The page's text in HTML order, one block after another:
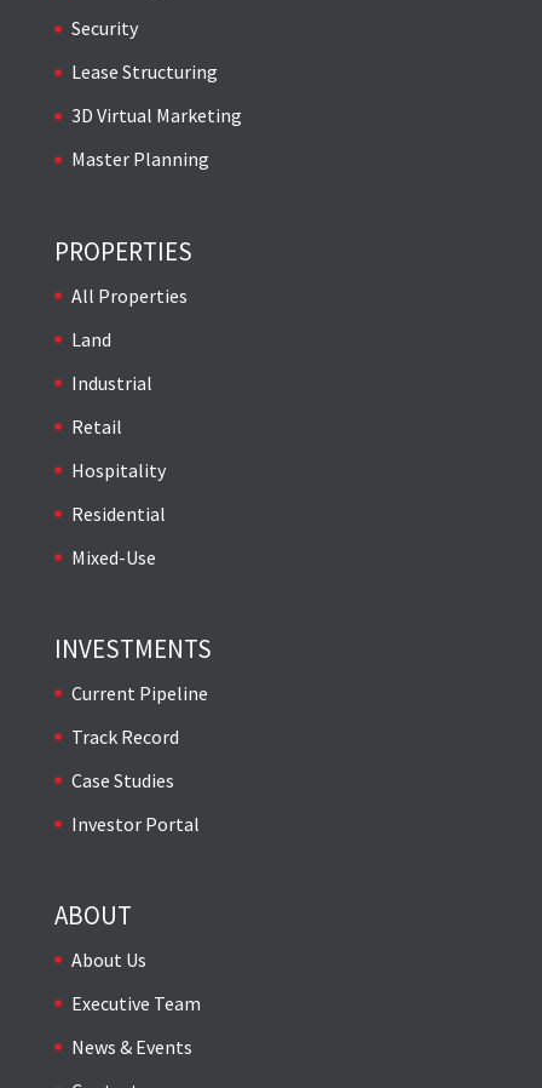
Security
Lease Structuring
3D Virtual Marketing
Master Planning
PROPERTIES
All Properties
Land
Industrial
Retail
Hospitality
Residential
Mixed-Use
INVESTMENTS
Current Pipeline
Track Record
Case Studies
Investor Portal
ABOUT
About Us
Executive Team
News & Events